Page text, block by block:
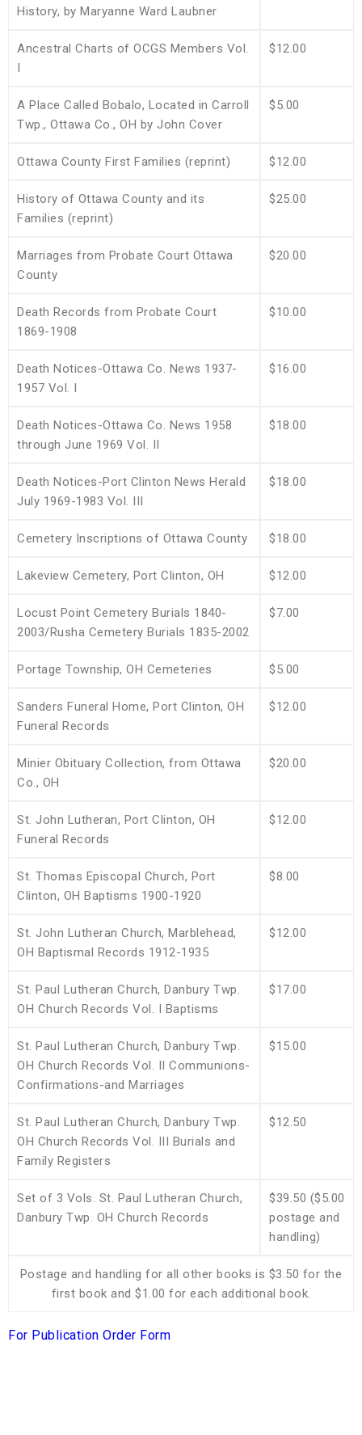
History, by Maryanne Ward Laubner
Ancestral Charts of OCGS Members Vol.
I
$12.00
A Place Called Bobalo, Located in Carroll
Twp., Ottawa Co., OH by John Cover
$5.00
Ottawa County First Families (reprint) $12.00
History of Ottawa County and its
Families (reprint)
$25.00
Marriages from Probate Court Ottawa
County
$20.00
Death Records from Probate Court
1869-1908
$10.00
Death Notices-Ottawa Co. News 1937-
1957 Vol. I
$16.00
Death Notices-Ottawa Co. News 1958
through June 1969 Vol. II
$18.00
Death Notices-Port Clinton News Herald
July 1969-1983 Vol. III
$18.00
Cemetery Inscriptions of Ottawa County $18.00
Lakeview Cemetery, Port Clinton, OH $12.00
Locust Point Cemetery Burials 1840-
2003/Rusha Cemetery Burials 1835-2002
$7.00
Portage Township, OH Cemeteries $5.00
Sanders Funeral Home, Port Clinton, OH
Funeral Records
$12.00
Minier Obituary Collection, from Ottawa
Co., OH
$20.00
St. John Lutheran, Port Clinton, OH
Funeral Records
$12.00
St. Thomas Episcopal Church, Port
Clinton, OH Baptisms 1900-1920
$8.00
St. John Lutheran Church, Marblehead,
OH Baptismal Records 1912-1935
$12.00
St. Paul Lutheran Church, Danbury Twp.
OH Church Records Vol. I Baptisms
$17.00
St. Paul Lutheran Church, Danbury Twp.
OH Church Records Vol. II Communions-
Confirmations-and Marriages
$15.00
St. Paul Lutheran Church, Danbury Twp.
OH Church Records Vol. III Burials and
Family Registers
$12.50
Set of 3 Vols. St. Paul Lutheran Church,
Danbury Twp. OH Church Records
$39.50 ($5.00
postage and
handling)
Postage and handling for all other books is $3.50 for the
first book and $1.00 for each additional book.
For Publication Order Form